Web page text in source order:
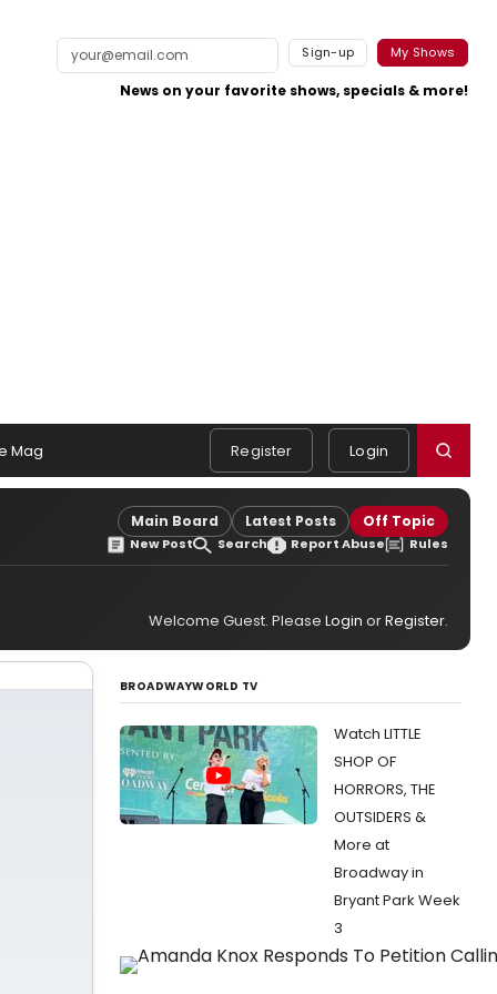
Sign-up My Shows
News on your favorite shows, specials & more!
Mag Register Login
Main Board Latest Posts Off Topic
New Post Search Report Abuse Rules
Welcome Guest. Please Login orRegister.
BROADWAYWORLD TV
Watch LITTLE
SHOP OF
HORRORS, THE
OUTSIDERS &
More at
Broadway in
Bryant Park Week
3